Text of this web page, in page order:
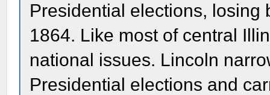
Presidential elections, losing
1864. Like most of central
national issues. Lincoln
Presidential elections and